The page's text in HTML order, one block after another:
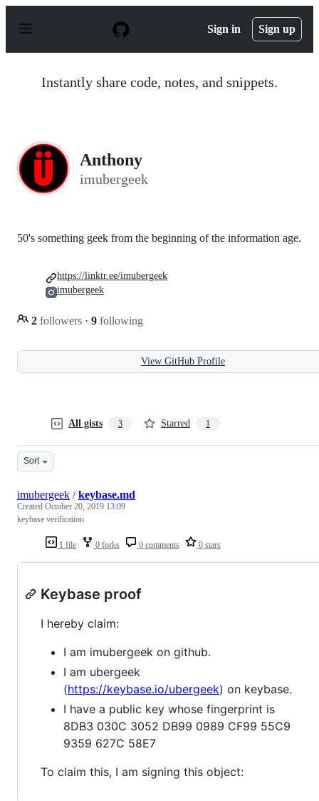
p
Sign in Sign up
Instantly share code, notes, and snippets.
Anthony
imubergeek
50's something geek from the beginning of the information age.
2 followers · 9 following
https://linktr.ee/imubergeek
imubergeek
View GitHub Profile
All gists 3 Starred 1
Sort
1 file 0 forks 0 comments 0 stars
imubergeek /keybase.md
Created October 20, 2019 13:09
keybase verification
Keybase proof
I hereby claim:
I am imubergeek on github.
I am ubergeek
(https://keybase.io/ubergeek) on keybase.
I have a public key whose fingerprint is
8DB3 030C 3052 DB99 0989 CF99 55C9
9359 627C 58E7
To claim this, I am signing this object: